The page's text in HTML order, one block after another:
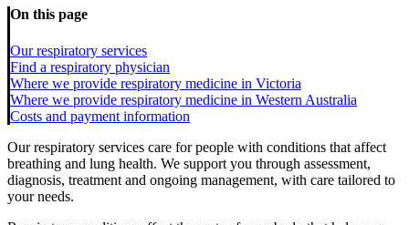
On this page
Our respiratory services
Find a respiratory physician
Where we provide respiratory medicine in Victoria
Where we provide respiratory medicine in Western Australia
Costs and payment information
Our respiratory services care for people with conditions that affect
breathing and lung health. We support you through assessment,
diagnosis, treatment and ongoing management, with care tailored to
your needs.